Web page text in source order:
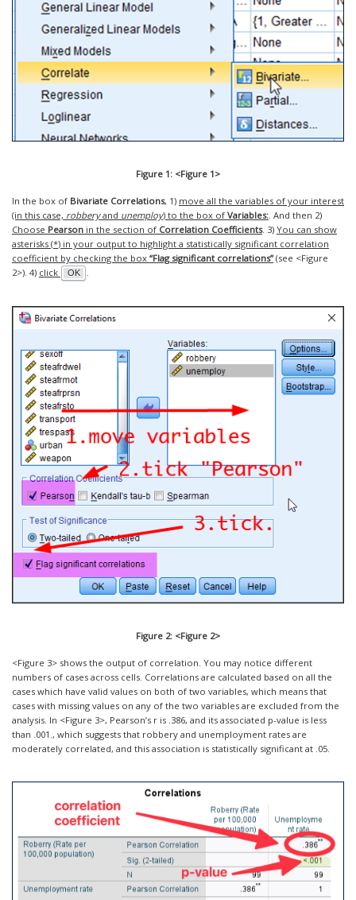
Figure 1: <Figure 1>
In the box of Bivariate Correlations, 1) move all the variables of your interest
(in this case, robberyand unemploy) to the box of Variables: . And then 2)
Choose Pearson in the section of Correlation Coefficients. 3) You can show
asterisks (*) in your output to highlight a statistically significant correlation
coefficient by checking the box “Flag significant correlations” (see <Figure
2>). 4) click OK
Figure 2: <Figure 2>
<Figure 3> shows the output of correlation. You may notice different
numbers of cases across cells. Correlations are calculated based on all the
cases which have valid values on both of two variables, which means that
cases with missing values on any of the two variables are excluded from the
analysis. In <Figure 3>, Pearson’s r is .386, and its associated p-value is less
than .001., which suggests that robbery and unemployment rates are
moderately correlated, and this association is statistically significant at .05.